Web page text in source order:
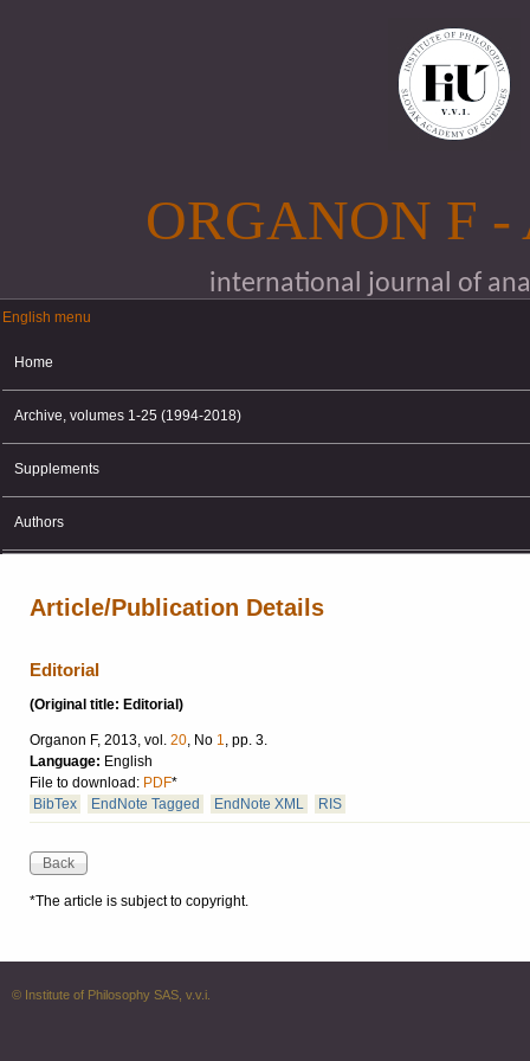
ORGANON F
international journal of
English menu
English menu
Home
Archive, volumes 1-25 (1994-2018)
Supplements
Authors
Article/Publication Details
Editorial
(Original title: Editorial)
Organon F, 2013, vol. 20, No 1, pp. 3.
Language: English
File to download: PDF*
BibTex
EndNote Tagged EndNote XML RIS
*The article is subject to copyright.
© Institute of Philosophy SAS, v.v.i.